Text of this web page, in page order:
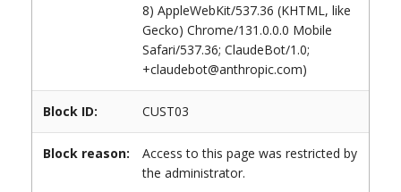
8) AppleWebKit/537.36 (KHTML, like
Gecko) Chrome/131.0.0.0 Mobile
Safari/537.36; ClaudeBot/1.0;
+claudebot@anthropic.com)
Block ID: CUST03
Block reason:
Access to this page was restricted by
the administrator.